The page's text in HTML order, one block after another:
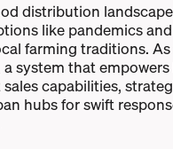
distribution
like pandemics
farming traditions. As
system that empowers
capabilities,
hubs for swift